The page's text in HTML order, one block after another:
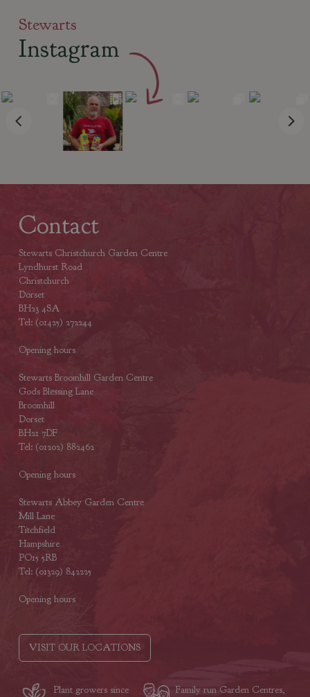
Stewarts
Instagram
Contact
Stewarts Christchurch Garden Centre
Lyndhurst Road
Christchurch
Dorset
BH23 4SA
Tel: (01425) 272244
Opening hours
Stewarts Broomhill Garden Centre
Gods Blessing Lane
Broomhill
Dorset
BH21 7DF
Tel: (01202) 882462
Opening hours
Stewarts Abbey Garden Centre
Mill Lane
Titchfield
Hampshire
PO15 5RB
Tel: (01329) 842225
Opening hours
VISIT OUR LOCATIONS
Plant growers since
Family run Garden Centres,